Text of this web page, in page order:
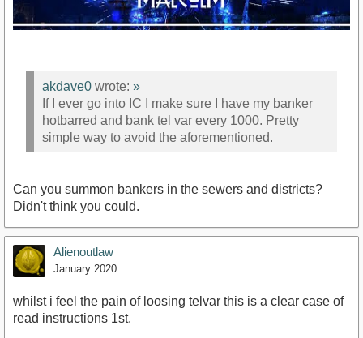
akdave0 wrote: »
If I ever go into IC I make sure I have my banker
hotbarred and bank tel var every 1000. Pretty
simple way to avoid the aforementioned.
Can you summon bankers in the sewers and districts?
Didn't think you could.
Alienoutlaw
January 2020
whilst i feel the pain of loosing telvar this is a clear case of
read instructions 1st.